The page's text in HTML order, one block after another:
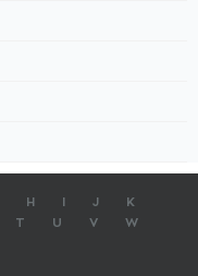
H J
K
T U V
W